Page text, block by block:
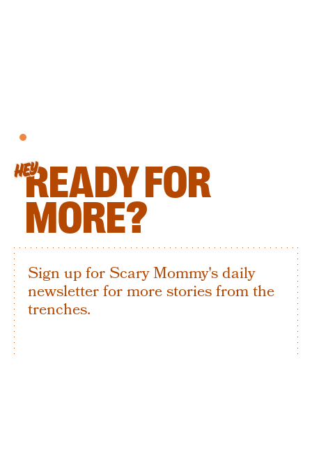
HEYREADY FOR
MORE?
Sign up for Scary Mommy's daily
newsletter for more stories from the
trenches.